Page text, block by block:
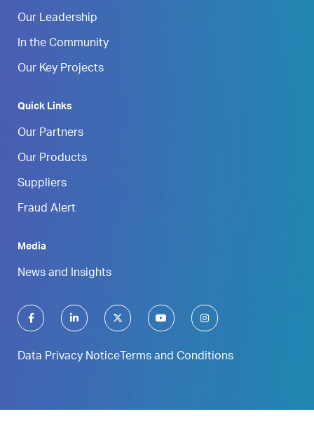
Our Leadership
In the Community
Our Key Projects
Quick Links
Our Partners
Our Products
Suppliers
Fraud Alert
Media
News and Insights
Data Privacy Notice Terms and Conditions